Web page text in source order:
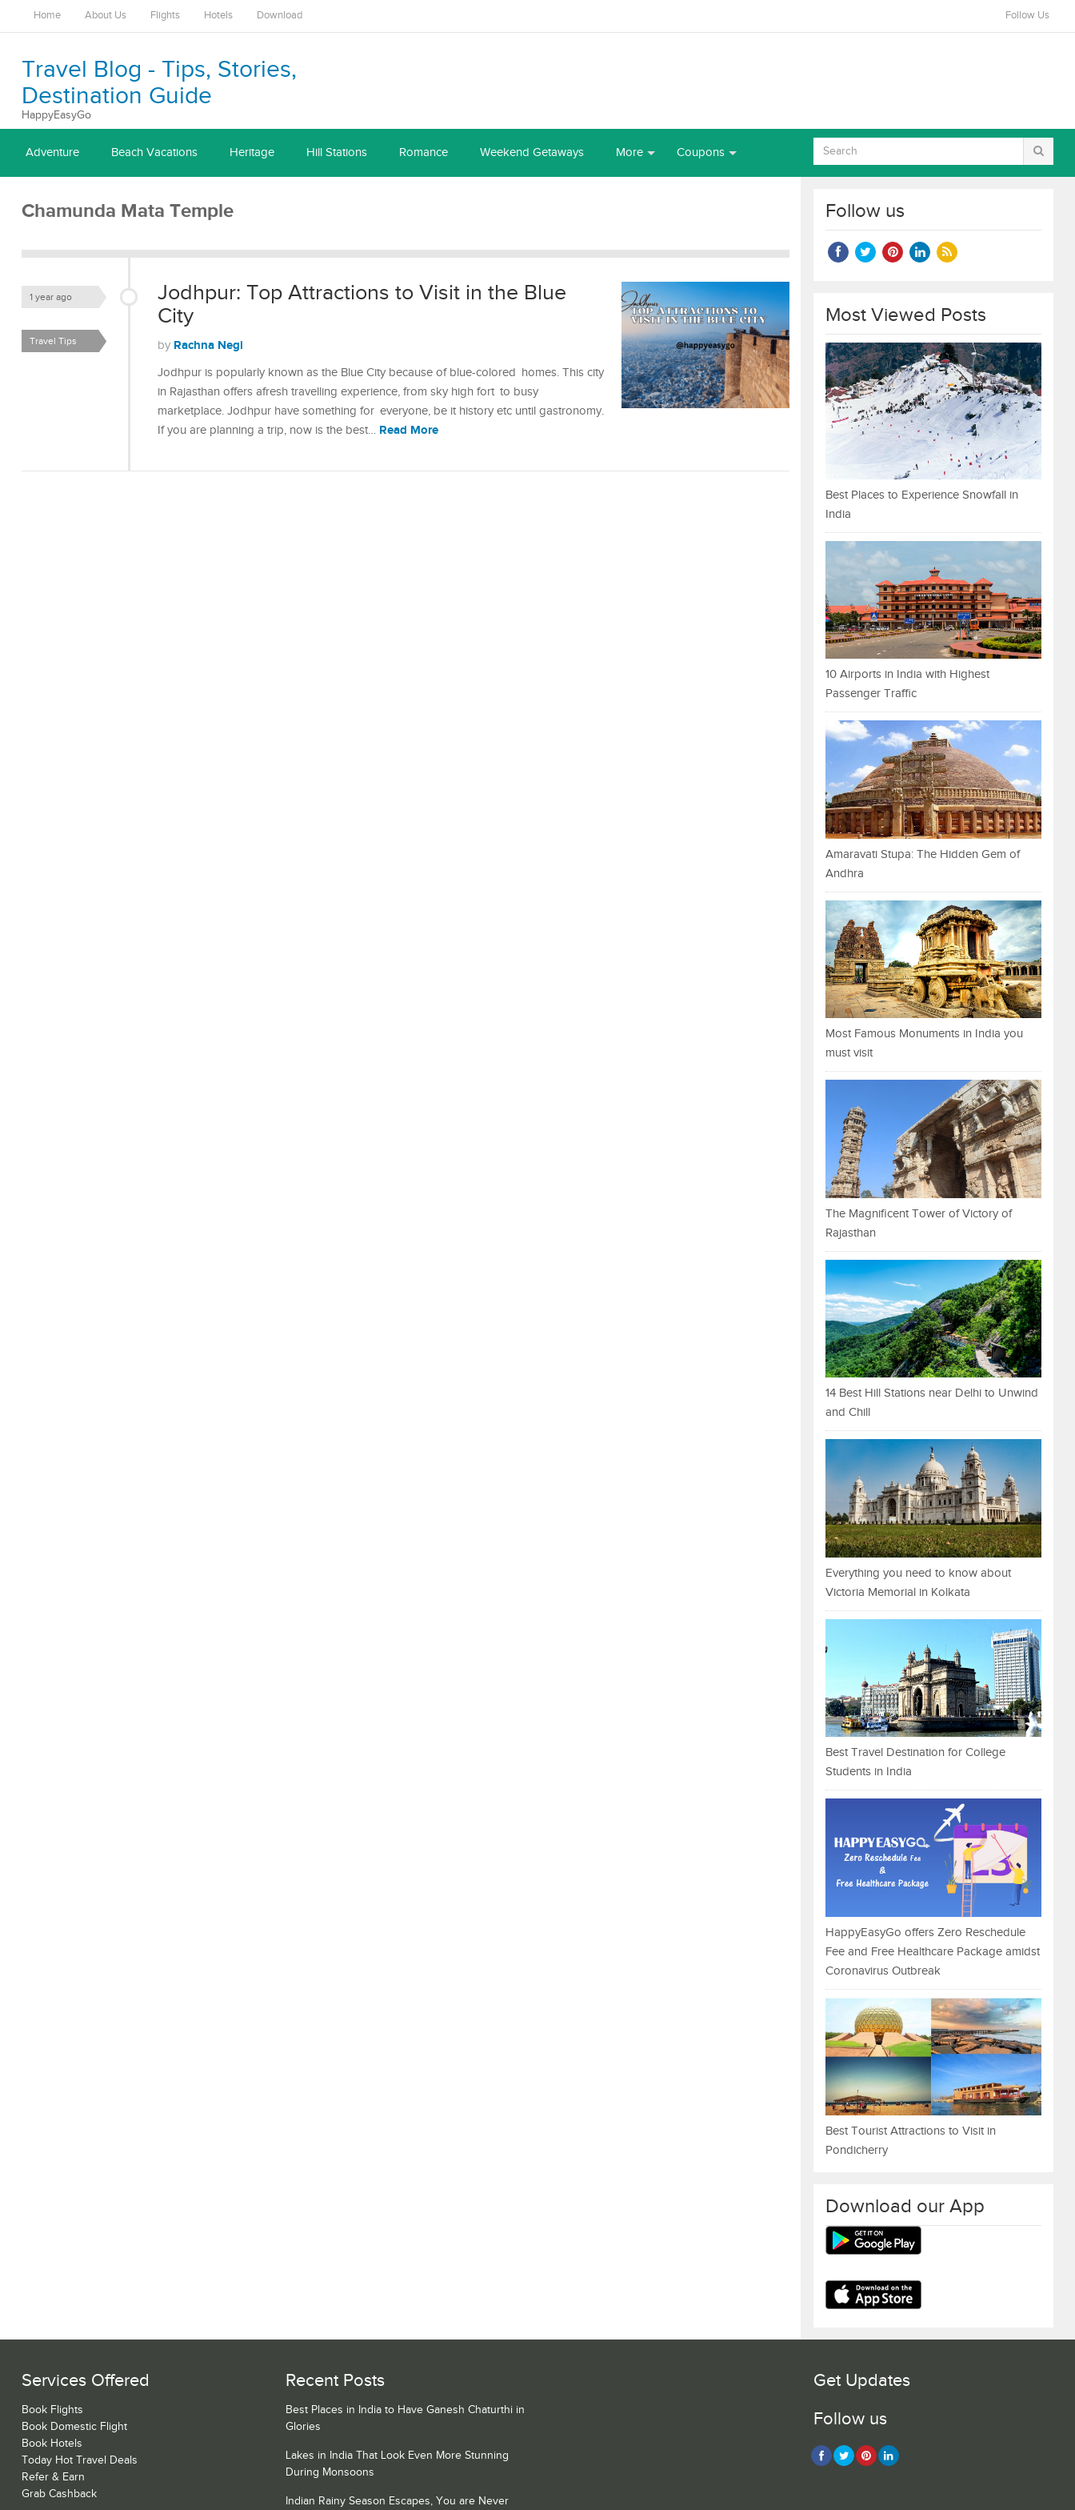
Home About Us Flights Hotels Download Follow Us
Travel Blog - Tips, Stories,
Destination Guide
HappyEasyGo
Adventure Beach Vacations Heritage Hill Stations Romance Weekend Getaways More Coupons
Chamunda Mata Temple
Jodhpur: Top Attractions to Visit in the Blue
City
1 year ago
by Rachna Negi
Travel Tips
Jodhpur is popularly known as the Blue City because of blue-colored homes. This city
in Rajasthan offers afresh travelling experience, from sky high fort to busy
marketplace. Jodhpur have something for everyone, be it history etc until gastronomy.
If you are planning a trip, now is the best… Read More
Follow us
Most Viewed Posts
Best Places to Experience Snowfall in
India
10 Airports in India with Highest
Passenger Traffic
Amaravati Stupa: The Hidden Gem of
Andhra
Most Famous Monuments in India you
must visit
The Magnificent Tower of Victory of
Rajasthan
14 Best Hill Stations near Delhi to Unwind
and Chill
Everything you need to know about
Victoria Memorial in Kolkata
Best Travel Destination for College
Students in India
HappyEasyGo offers Zero Reschedule
Fee and Free Healthcare Package amidst
Coronavirus Outbreak
Best Tourist Attractions to Visit in
Pondicherry
Download our App
Services Offered
Book Flights
Book Domestic Flight
Book Hotels
Today Hot Travel Deals
Refer & Earn
Grab Cashback
Recent Posts
Best Places in India to Have Ganesh Chaturthi in
Glories
Lakes in India That Look Even More Stunning
During Monsoons
Indian Rainy Season Escapes, You are Never
Get Updates
Follow us